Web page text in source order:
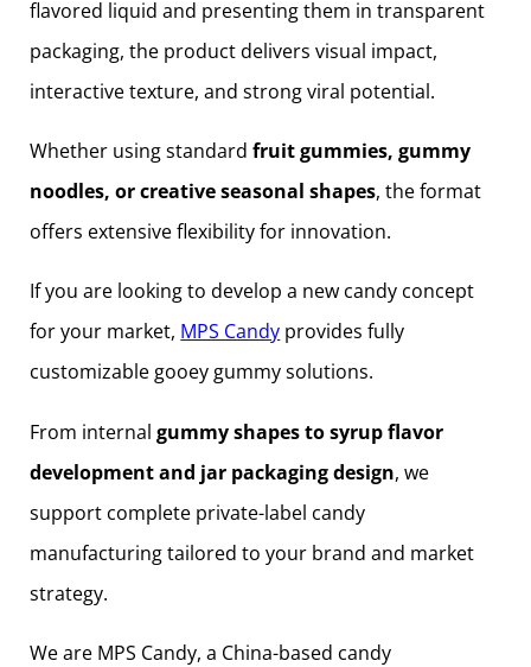
flavored liquid and presenting them in transparent
packaging, the product delivers visual impact,
interactive texture, and strong viral potential.
Whether using standardfruit gummies, gummy
noodles, or creative seasonal shapes, the format
offers extensive flexibility for innovation.
If you are looking to develop a new candy concept
for your market, MPS Candy provides fully
customizable gooey gummy solutions.
From internalgummy shapes to syrup flavor
development and jar packaging design, we
support complete private-label candy
manufacturing tailored to your brand and market
strategy.
We are MPS Candy, a China-based candy